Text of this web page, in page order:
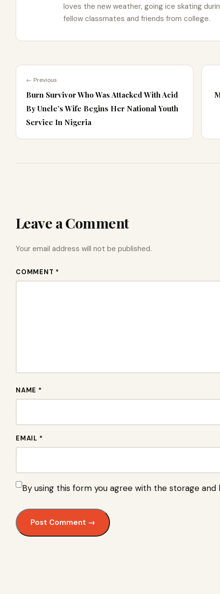
loves the new weather, going ice skating
fellow classmates and friends from college.
← Previous
Burn Survivor Who Was Attacked With Acid
By Uncle’s Wife Begins Her National Youth
Service In Nigeria
Leave a Comment
Your email address will not be published.
COMMENT *
NAME *
EMAIL *
By using this form you agree with the storage